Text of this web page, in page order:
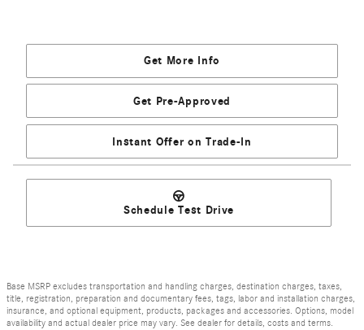
Get More Info
Get Pre-Approved
Instant Offer on Trade-In
Schedule Test Drive
Base MSRP excludes transportation and handling charges, destination charges, taxes,
title, registration, preparation and documentary fees, tags, labor and installation charges,
insurance, and optional equipment, products, packages and accessories. Options, model
availability and actual dealer price may vary. See dealer for details, costs and terms.